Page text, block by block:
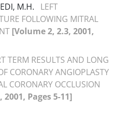
M.H.
LEFT
FOLLOWING MITRAL
[Volume 2, 2.3, 2001,
TERM RESULTS AND LONG
CORONARY ANGIOPLASTY
CORONARY OCCLUSION
Pages 5-11]